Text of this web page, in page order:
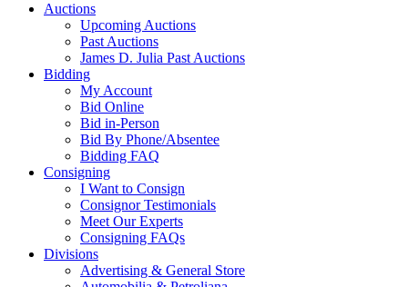
Auctions
Upcoming Auctions
Past Auctions
James D. Julia Past Auctions
Bidding
My Account
Bid Online
Bid in-Person
Bid By Phone/Absentee
Bidding FAQ
Consigning
I Want to Consign
Consignor Testimonials
Meet Our Experts
Consigning FAQs
Divisions
Advertising & General Store